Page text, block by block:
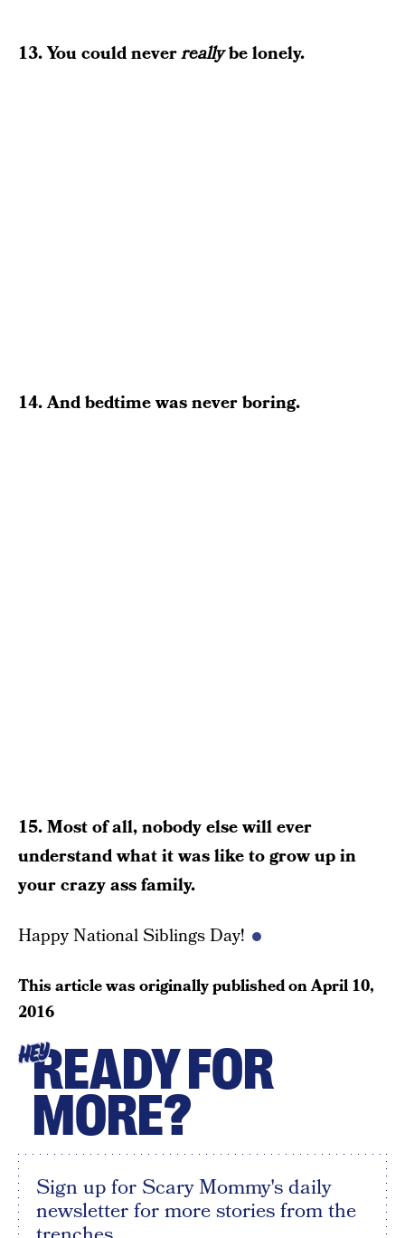
13. You could neverreallybe lonely.
14. And bedtime was never boring.
15. Most of all, nobody else will ever
understand what it was like to grow up in
your crazy ass family.
Happy National Siblings Day!
This article was originally published onApril 10,
2016
HEYREADY FOR
MORE?
Sign up for Scary Mommy's daily
newsletter for more stories from the